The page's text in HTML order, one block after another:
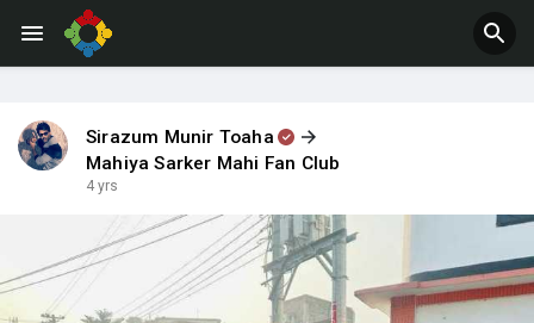
Sirazum Munir Toaha
Mahiya Sarker Mahi Fan Club
4 yrs